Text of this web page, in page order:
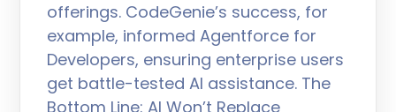
offerings. CodeGenie’s success, for
example, informed Agentforce for
Developers, ensuring enterprise users
get battle-tested AI assistance. The
Bottom Line: AI Won’t Replace